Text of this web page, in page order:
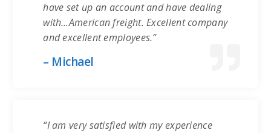
have set up an account and have dealing
with…American freight. Excellent company
and excellent employees.”
– Michael
“I am very satisfied with my experience